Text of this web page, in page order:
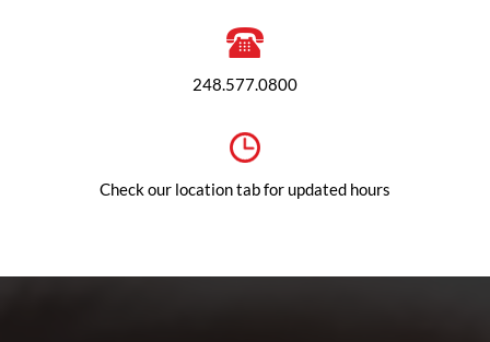
248.577.0800
Check our location tab for updated hours